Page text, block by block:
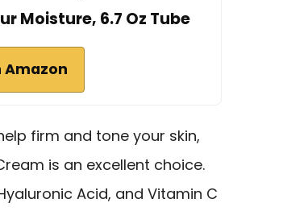
Moisture, 6.7 Oz Tube
Amazon
firm and tone your skin,
is an excellent choice.
Acid, and Vitamin C